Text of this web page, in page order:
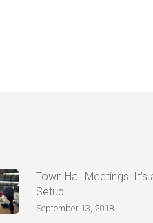
Town Hall Meetings: It’s
Setup
September 13, 2018